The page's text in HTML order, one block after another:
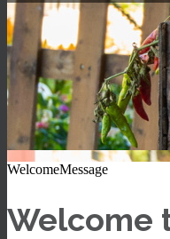
WelcomeMessage
Welcome